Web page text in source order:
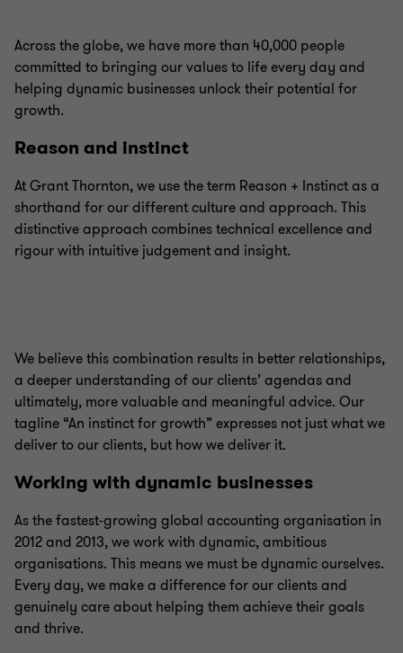
Across the globe, we have more than 40,000 people
committed to bringing our values to life every day and
helping dynamic businesses unlock their potential for
growth.
Reason and instinct
At Grant Thornton, we use the term Reason + Instinct as a
shorthand for our different culture and approach. This
distinctive approach combines technical excellence and
rigour with intuitive judgement and insight.
We believe this combination results in better relationships,
a deeper understanding of our clients’ agendas and
ultimately, more valuable and meaningful advice. Our
tagline “An instinct for growth” expresses not just what we
deliver to our clients, but how we deliver it.
Working with dynamic businesses
As the fastest-growing global accounting organisation in
2012 and 2013, we work with dynamic, ambitious
organisations. This means we must be dynamic ourselves.
Every day, we make a difference for our clients and
genuinely care about helping them achieve their goals
and thrive.